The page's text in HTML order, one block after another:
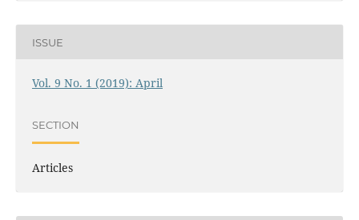
ISSUE
Vol. 9 No. 1 (2019): April
SECTION
Articles